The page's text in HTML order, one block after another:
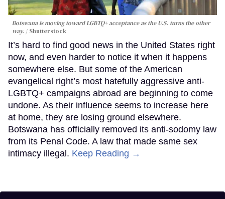
Botswana is moving toward LGBTQ+ acceptance as the U.S. turns the other
way.
Shutterstock
It’s hard to find good news in the United States right
now, and even harder to notice it when it happens
somewhere else. But some of the American
evangelical right’s most hatefully aggressive anti-
LGBTQ+ campaigns abroad are beginning to come
undone. As their influence seems to increase here
at home, they are losing ground elsewhere.
Botswana has officially removed its anti-sodomy law
from its Penal Code. A law that made same sex
intimacy illegal. Keep Reading →